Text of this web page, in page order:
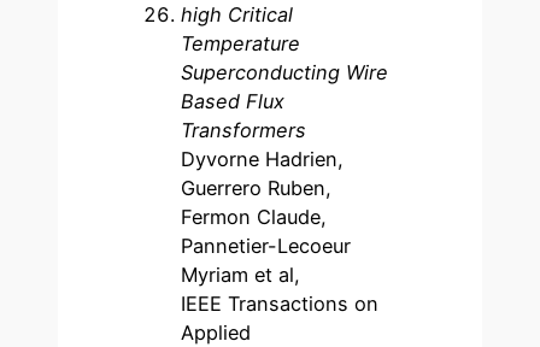
high Critical
Temperature
Superconducting Wire
Based Flux
Transformers
Dyvorne Hadrien,
Guerrero Ruben,
Fermon Claude,
Pannetier-Lecoeur
Myriam et al,
IEEE Transactions on
Applied